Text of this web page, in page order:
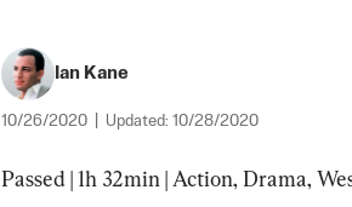
Ian Kane
10/26/2020 Updated: 10/28/2020
Passed | 1h 32min | Action, Drama,